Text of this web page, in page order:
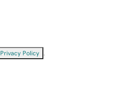
Privacy Policy